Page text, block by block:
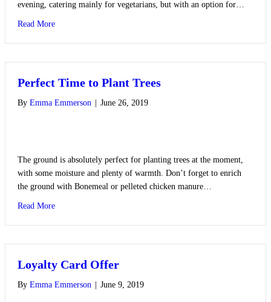
evening, catering mainly for vegetarians, but with an option for…
Read Moreabout Kailyaird Dining Evening – 19th July 2019
Perfect Time to Plant Trees
By Emma Emmerson June 26, 2019
The ground is absolutely perfect for planting trees at the moment,
with some moisture and plenty of warmth. Don’t forget to enrich
the ground with Bonemeal or pelleted chicken manure…
Read Moreabout Perfect Time to Plant Trees
Loyalty Card Offer
By Emma Emmerson June 9, 2019